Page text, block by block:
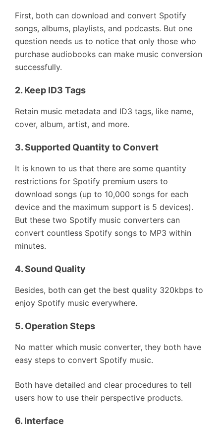
First, both can download and convert Spotify
songs, albums, playlists, and podcasts. But one
question needs us to notice that only those who
purchase audiobooks can make music conversion
successfully.
2. Keep ID3 Tags
Retain music metadata and ID3 tags, like name,
cover, album, artist, and more.
3.Supported Quantity to Convert
It is known to us that there are some quantity
restrictions for Spotify premium users to
download songs (up to 10,000 songs for each
device and the maximum support is 5 devices).
But these two Spotify music converters can
convert countless Spotify songs to MP3 within
minutes.
4.Sound Quality
Besides, both can get the best quality 320kbps to
enjoy Spotify music everywhere.
5. Operation Steps
No matter which music converter, they both have
easy steps to convert Spotify music.
Both have detailed and clear procedures to tell
users how to use their perspective products.
6. Interface